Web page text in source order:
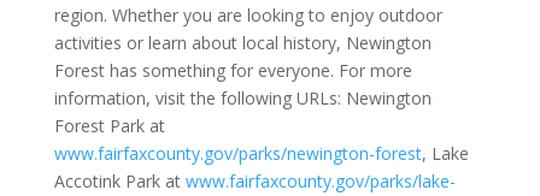
region. Whether you are looking to enjoy outdoor
activities or learn about local history, Newington
Forest has something for everyone. For more
information, visit the following URLs: Newington
Forest Park at
www.fairfaxcounty.gov/parks/newington-forest, Lake
Accotink Park at www.fairfaxcounty.gov/parks/lake-